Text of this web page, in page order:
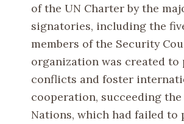
of the UN Charter by the
signatories, including the
members of the Security
organization was created to
conflicts and foster
cooperation, succeeding the
Nations, which had failed to